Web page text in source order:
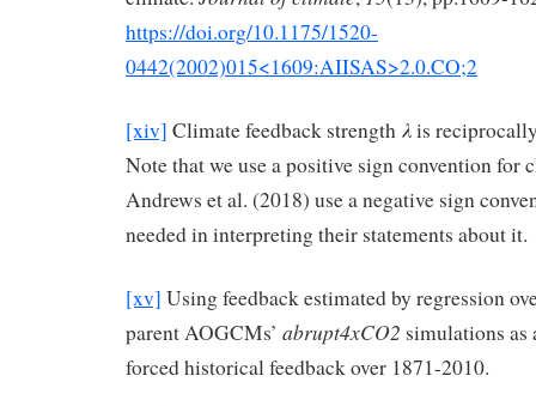
https://doi.org/10.1175/1520-
0442(2002)015<1609:AIISAS>2.0.CO;2
[xiv] Climate feedback strength λis
Note that we use a positive sign convention for
Andrews et al. (2018) use a negative sign
needed in interpreting their statements about it.
[xv] Using feedback estimated by regression
parent AOGCMs’ abrupt4xCO2 simulations
forced historical feedback over 1871-2010.